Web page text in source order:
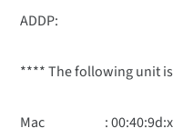
ADDP:
**** The following unit is
Mac :